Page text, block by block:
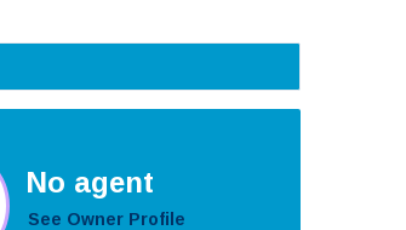
No agent
See Owner Profile